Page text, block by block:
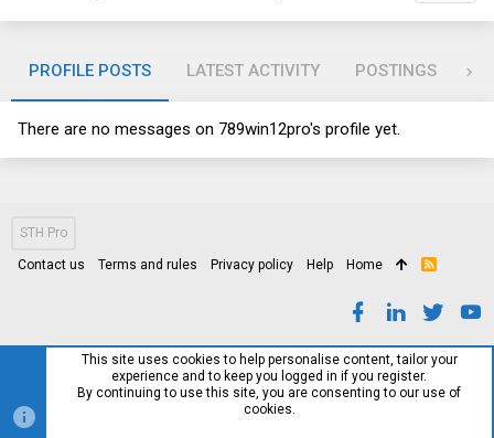
PROFILE POSTS LATEST ACTIVITY POSTINGS
There are no messages on 789win12pro's profile yet.
STH Pro
Contact us Terms and rules Privacy policy Help Home
R
This site uses cookies to help personalise content, tailor your
experience and to keep you logged in if you register.
By continuing to use this site, you are consenting to our use of
cookies.